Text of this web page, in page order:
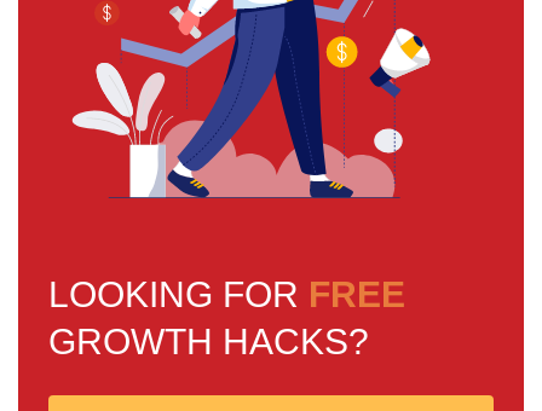
LOOKING FOR FREE
GROWTH HACKS?